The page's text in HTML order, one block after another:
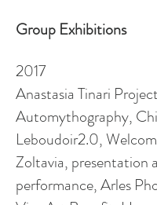
Group Exhibitions
2017
Anastasia Tinari
Automythography,
Leboudoir2.0,
Zoltavia, presentation
performance, Arles